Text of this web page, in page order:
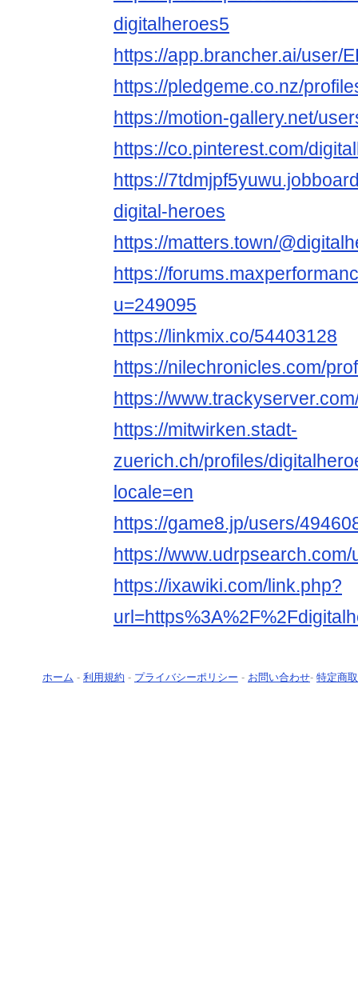
digitalheroes5
https://app.brancher.ai/user/
https://pledgeme.co.nz/
https://motion-gallery.net/
https://co.pinterest.com/
https://
digital-heroes
https://matters.town/
https://
u=249095
https://linkmix.co/54403128
https://nilechronicles.com/
https://
https://mitwirken.stadt-
zuerich.ch/profiles/
locale=en
https://game8.jp/users/
https://
https://ixawiki.com/link.php?
ホーム - 利用規約 - プライバシーポリシー - お問い合わせ- 特定商